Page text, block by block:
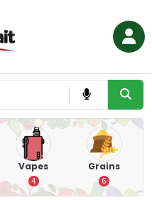
Vapes
4
Grains
6